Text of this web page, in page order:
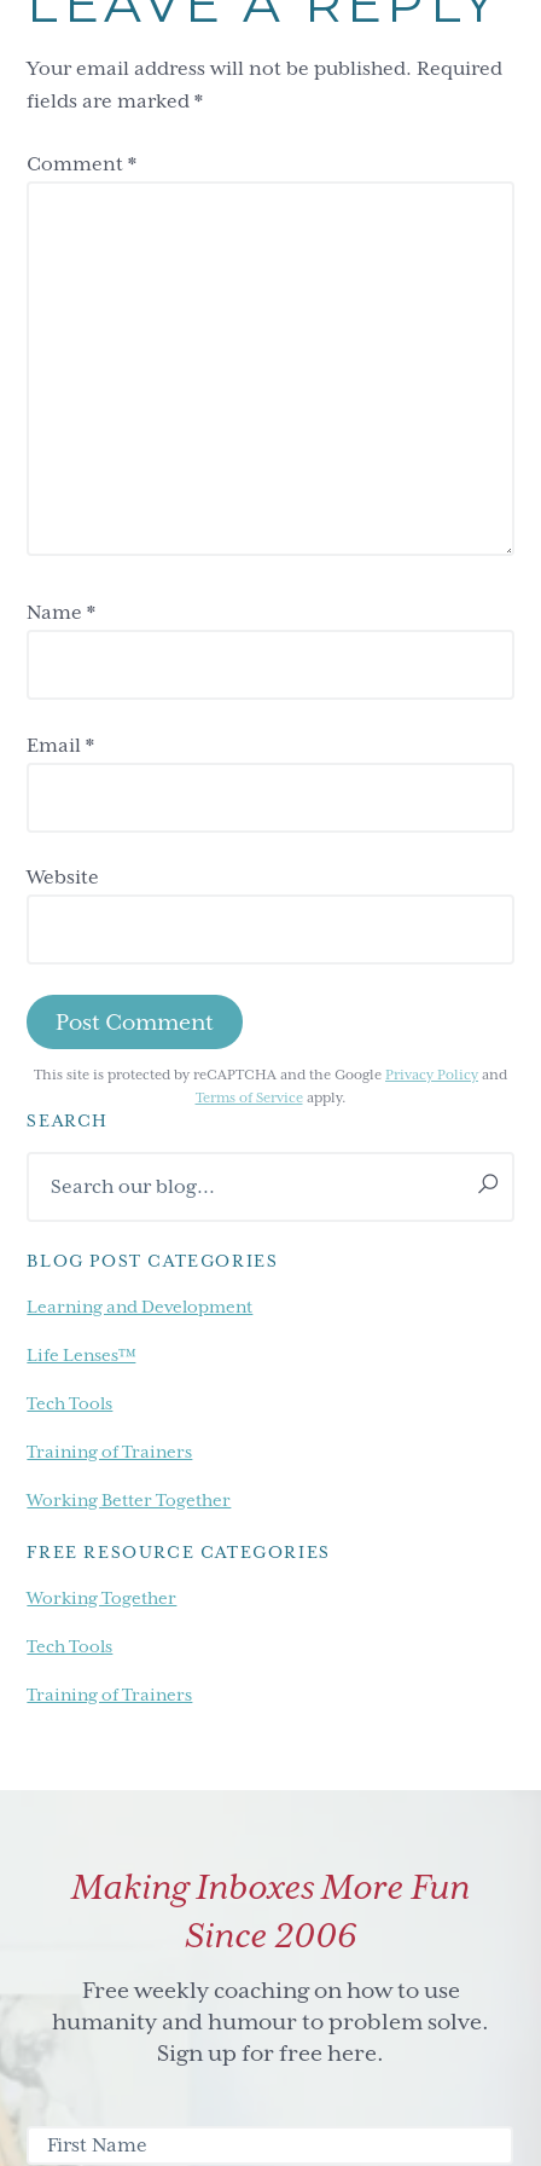
Interactions
Your email address will not be published. Required
fields are marked*
Comment*
Name*
Email*
Website
This site is protected by reCAPTCHA and the Google Privacy Policy and
Terms of Serviceapply.
Primary
Sidebar
SEARCH
our
BLOG POST CATEGORIES
Learning and Development
Life Lenses™
Tech Tools
Training of Trainers
Working Better Together
FREE RESOURCE CATEGORIES
Working Together
Tech Tools
Training of Trainers
Making Inboxes More Fun
Since 2006
Free weekly coaching on how to use
humanity and humour to problem solve.
Sign up for free here.